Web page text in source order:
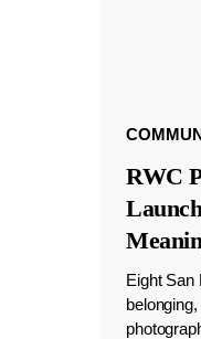
RWC
Eight San